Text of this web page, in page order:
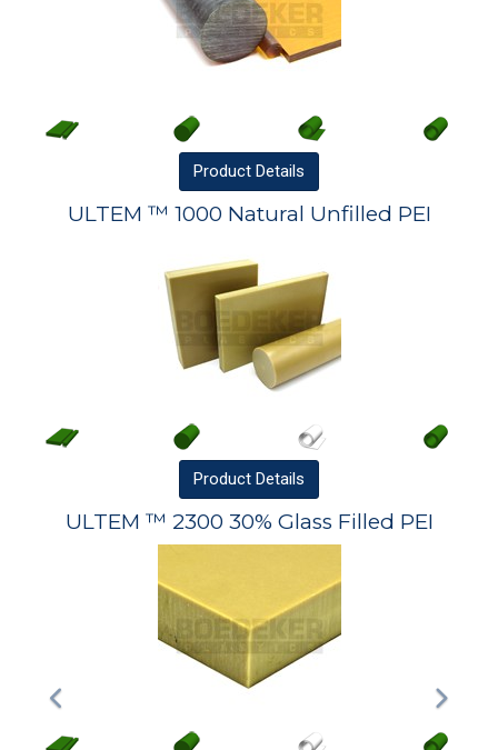
Product Details
ULTEM ™ 1000 Natural Unfilled PEI
Product Details
ULTEM ™ 2300 30% Glass Filled PEI